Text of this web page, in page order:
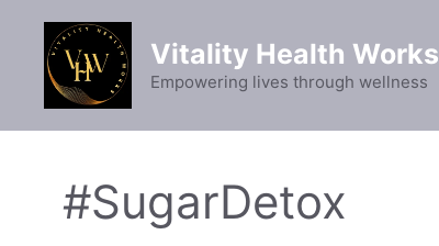
content
Vitality Health Works
Empowering lives through wellness
#SugarDetox